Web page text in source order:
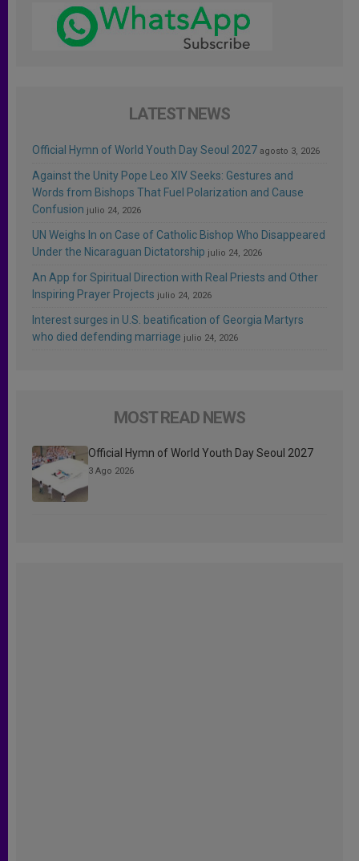
LATEST NEWS
Official Hymn of World Youth Day Seoul 2027 agosto 3, 2026
Against the Unity Pope Leo XIV Seeks: Gestures and
Words from Bishops That Fuel Polarization and Cause
Confusion julio 24, 2026
UN Weighs In on Case of Catholic Bishop Who Disappeared
Under the Nicaraguan Dictatorship julio 24, 2026
An App for Spiritual Direction with Real Priests and Other
Inspiring Prayer Projects julio 24, 2026
Interest surges in U.S. beatification of Georgia Martyrs
who died defending marriage julio 24, 2026
MOST READ NEWS
Official Hymn of World Youth Day Seoul 2027
3 Ago 2026